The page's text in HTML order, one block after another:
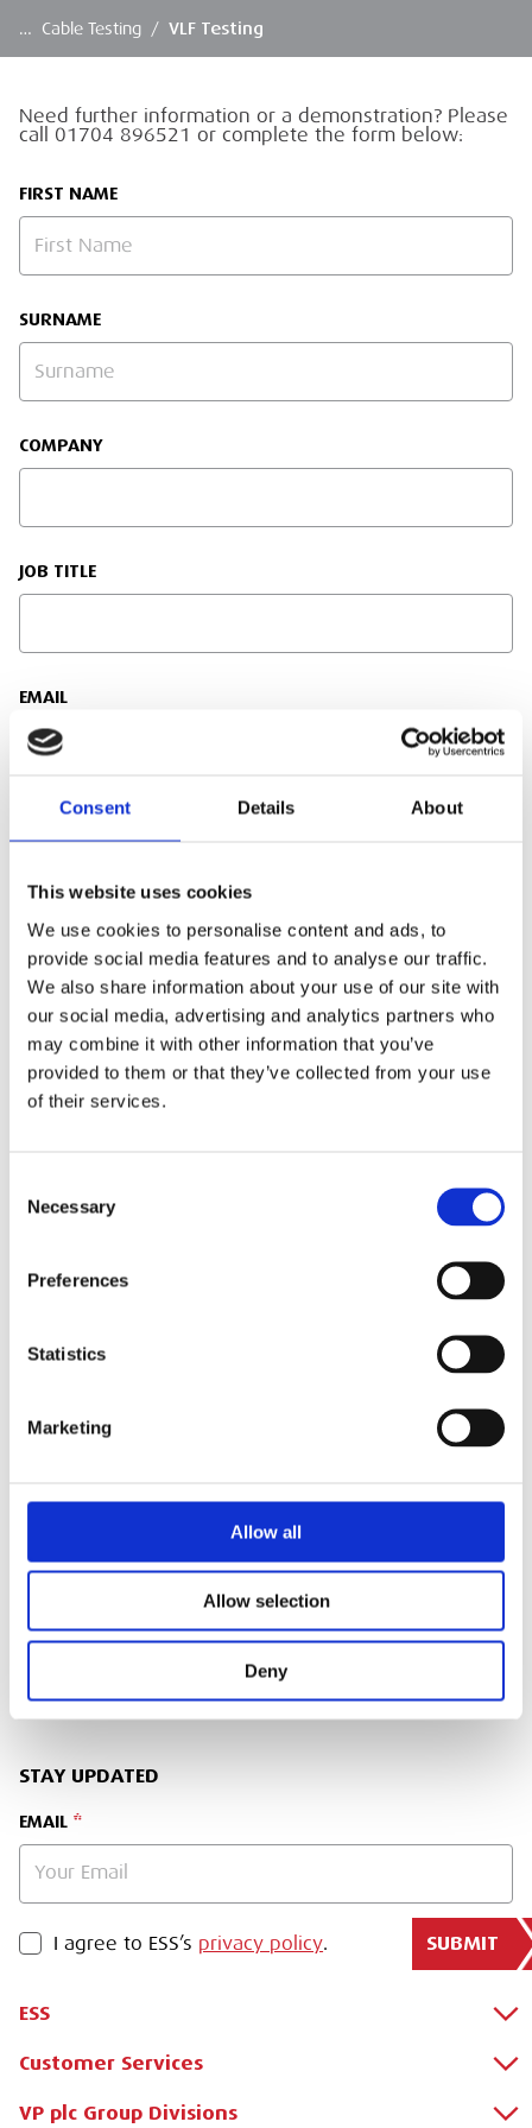
Consent Details About
This website uses cookies
We use cookies to personalise content and ads, to
provide social media features and to analyse our traffic.
We also share information about your use of our site with
our social media, advertising and analytics partners who
may combine it with other information that you’ve
provided to them or that they’ve collected from your use
of their services.
Selection
Necessary
Preferences
Statistics
Marketing
Allow all
Allow selection
Deny
… Cable Testing / VLF Testing
Need further information or a demonstration? Please
call 01704 896521 or complete the form below:
FIRST NAME
SURNAME
COMPANY
JOB TITLE
EMAIL
ENQUIRY DETAILS
STAY UPDATED
EMAIL
PRIVACY POLICY
I agree to ESS’s privacy policy. SUBMIT
ESS
About Us
Why Hire with ESS?
Customer Services
Apply for a Credit Account
VP plc Group Divisions